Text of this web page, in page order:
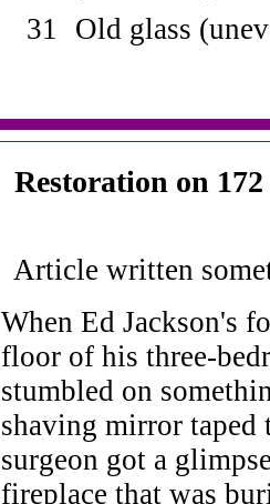
31
Old glass
Restoration on
Article written
When Ed Jackson's
floor of his three-
stumbled on
shaving mirror taped
surgeon got a
fireplace that was